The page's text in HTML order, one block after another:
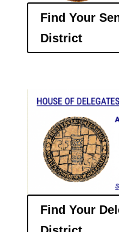
Find Your
District
Find Your